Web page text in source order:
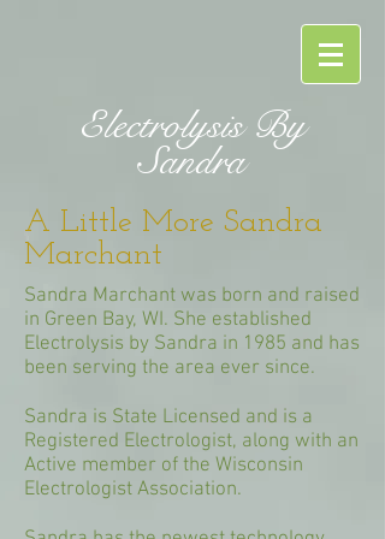
Electrolysis By
Sandra
A Little More Sandra
Marchant
Sandra Marchant was born and raised
in Green Bay, WI. She established
Electrolysis by Sandra in 1985 and has
been serving the area ever since.
Sandra is State Licensed and is a
Registered Electrologist, along with an
Active member of the Wisconsin
Electrologist Association.